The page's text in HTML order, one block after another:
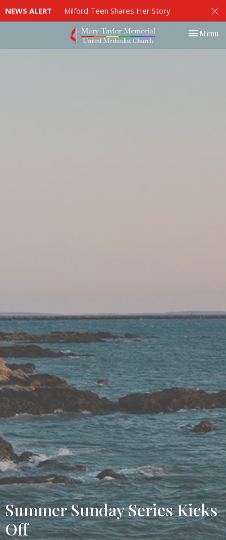
NEWS ALERT Milford Teen Shares Her Story
Toggle
Menu
Summer Sunday Series Kicks
Off